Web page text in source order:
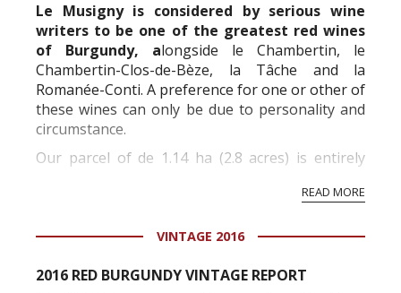
Le Musigny is considered by serious wine
writers to be one of the greatest red wines
of Burgundy, alongside le Chambertin, le
Chambertin-Clos-de-Bèze, la Tâche and la
Romanée-Conti. A preference for one or other of
these wines can only be due to personality and
circumstance.
Our parcel of de 1.14 ha (2.8 acres) is entirely
1962, with the ex...
READ MORE
VINTAGE 2016
2016 RED BURGUNDY VINTAGE REPORT